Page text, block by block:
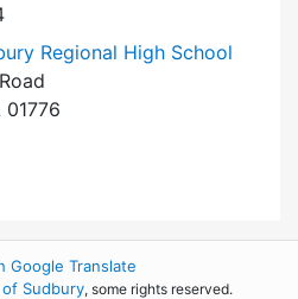
Regional High School
01776
Google Translate
Sudbury, some rights reserved.